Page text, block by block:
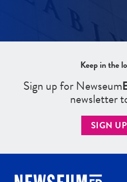
Keep in the
Sign up for Newseum
newsletter
SIGN UP